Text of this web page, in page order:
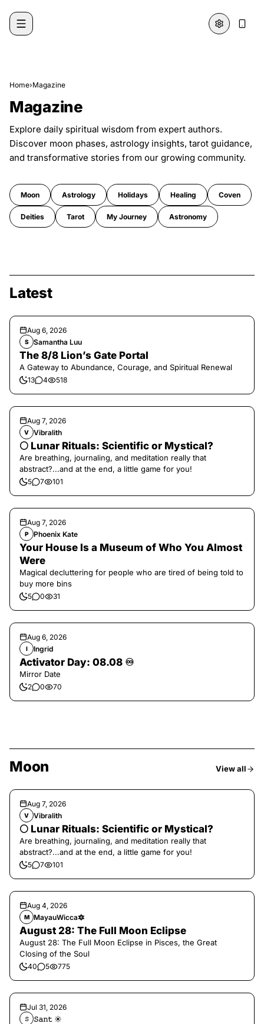
Home›Magazine
Magazine
Explore daily spiritual wisdom from expert authors.
Discover moon phases, astrology insights, tarot guidance,
and transformative stories from our growing community.
Moon Astrology Holidays Healing Coven
Deities Tarot My Journey Astronomy
Latest
Aug 6, 2026
S Samantha Luu
The 8/8 Lion’s Gate Portal
A Gateway to Abundance, Courage, and Spiritual Renewal
13 4 518
Aug 7, 2026
V Vibralith
🌕 Lunar Rituals: Scientific or Mystical?
Are breathing, journaling, and meditation really that
abstract?...and at the end, a little game for you!
5 7 101
Aug 7, 2026
P Phoenix Kate
Your House Is a Museum of Who You Almost
Were
Magical decluttering for people who are tired of being told to
buy more bins
5 0 31
Aug 6, 2026
I Ingrid
Activator Day: 08.08 ♾️
Mirror Date
2 0 70
Moon View all
Aug 7, 2026
V Vibralith
🌕 Lunar Rituals: Scientific or Mystical?
Are breathing, journaling, and meditation really that
abstract?...and at the end, a little game for you!
5 7 101
Aug 4, 2026
M MayauWicca🔯
August 28: The Full Moon Eclipse
August 28: The Full Moon Eclipse in Pisces, the Great
Closing of the Soul
40 5 775
Jul 31, 2026
𝚂 𝚂𝚊𝚗𝚝 ☀︎︎